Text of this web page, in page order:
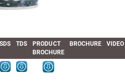
SDS TDS
PRODUCT
BROCHURE
BROCHURE VIDEO